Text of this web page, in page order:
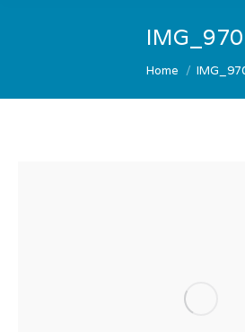
You are here:
Home